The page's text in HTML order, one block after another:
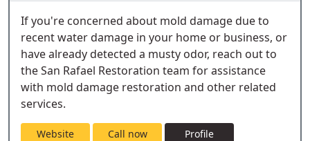
If you're concerned about mold damage due to
recent water damage in your home or business, or
have already detected a musty odor, reach out to
the San Rafael Restoration team for assistance
with mold damage restoration and other related
services.
Website Call now Profile